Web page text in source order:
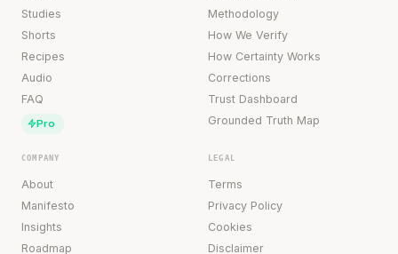
Studies
Shorts
Recipes
Audio
FAQ
Pro
Methodology
How We Verify
How Certainty Works
Corrections
Trust Dashboard
Grounded Truth Map
COMPANY
About
Manifesto
Insights
Roadmap
LEGAL
Terms
Privacy Policy
Cookies
Disclaimer